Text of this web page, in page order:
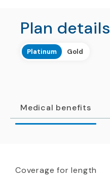
Plan details
Platinum Gold
Medical benefits
Coverage for length